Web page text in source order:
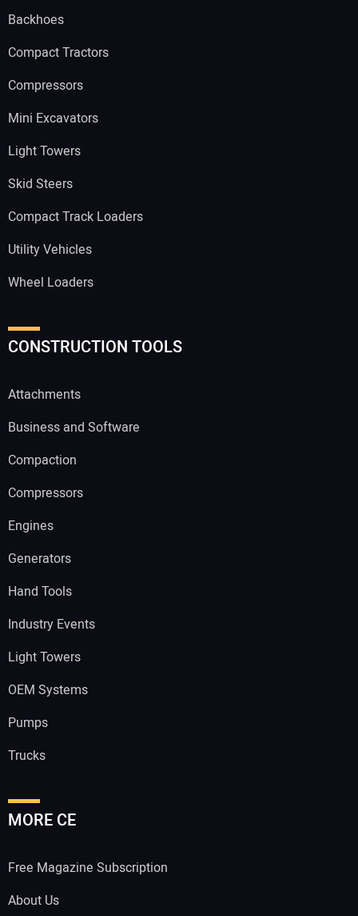
Backhoes
Compact Tractors
Compressors
Mini Excavators
Light Towers
Skid Steers
Compact Track Loaders
Utility Vehicles
Wheel Loaders
CONSTRUCTION TOOLS
Attachments
Business and Software
Compaction
Compressors
Engines
Generators
Hand Tools
Industry Events
Light Towers
OEM Systems
Pumps
Trucks
MORE CE
Free Magazine Subscription
About Us